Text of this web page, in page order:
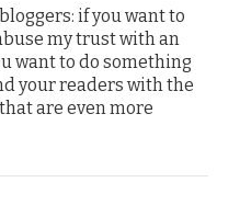
if you want to
my trust with an
want to do something
your readers with the
are even more